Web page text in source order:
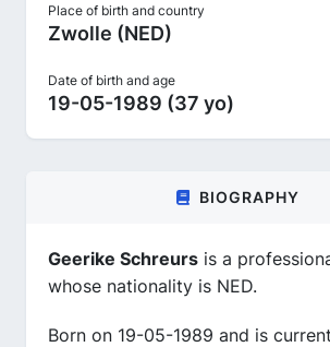
Place of birth and country
Zwolle (NED)
Date of birth and age
19-05-1989 (37 yo)
BIOGRAPHY
Geerike Schreurs is a
whose nationality is NED.
Born on 19-05-1989 and is